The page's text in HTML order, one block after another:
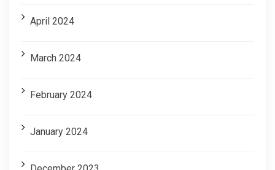
April 2024
March 2024
February 2024
January 2024